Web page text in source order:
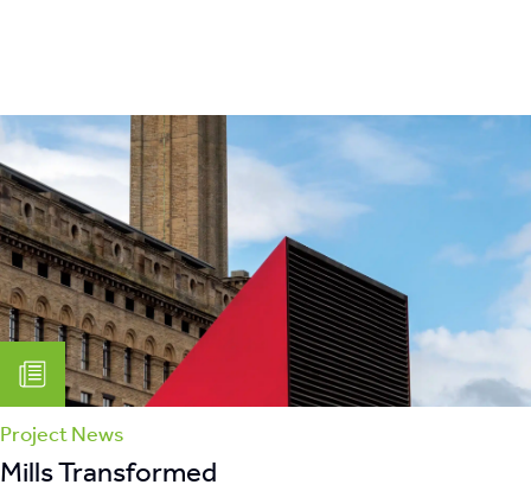
Project News
Mills Transformed